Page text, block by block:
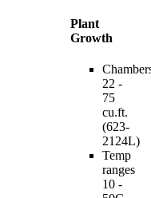
Plant
Growth
22 -
75
cu.ft.
(623-
2124L)
Temp
ranges
10 -